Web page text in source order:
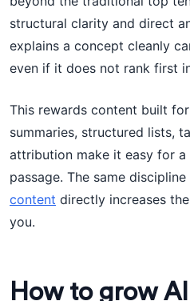
structural clarity and direct
explains a concept cleanly
even if it does not rank first
This rewards content built
summaries, structured lists,
attribution make it easy for
passage. The same discipline
content directly increases
you.
How to grow